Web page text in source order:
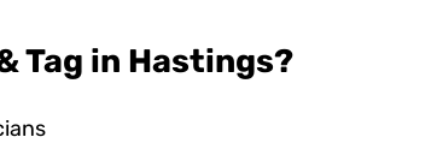
Tag in Hastings?